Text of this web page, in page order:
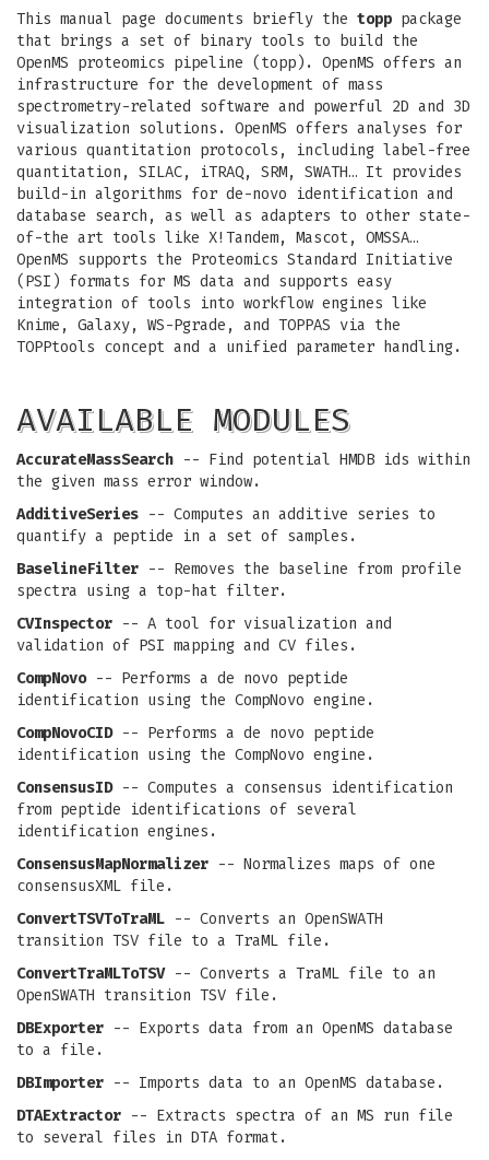
This manual page documents briefly the topp package
that brings a set of binary tools to build the
OpenMS proteomics pipeline (topp). OpenMS offers an
infrastructure for the development of mass
spectrometry-related software and powerful 2D and 3D
visualization solutions. OpenMS offers analyses for
various quantitation protocols, including label-free
quantitation, SILAC, iTRAQ, SRM, SWATH… It provides
build-in algorithms for de-novo identification and
database search, as well as adapters to other state-
of-the art tools like X!Tandem, Mascot, OMSSA…
OpenMS supports the Proteomics Standard Initiative
(PSI) formats for MS data and supports easy
integration of tools into workflow engines like
Knime, Galaxy, WS-Pgrade, and TOPPAS via the
TOPPtools concept and a unified parameter handling.
AVAILABLE MODULES
AccurateMassSearch -- Find potential HMDB ids within
the given mass error window.
AdditiveSeries -- Computes an additive series to
quantify a peptide in a set of samples.
BaselineFilter -- Removes the baseline from profile
spectra using a top-hat filter.
CVInspector -- A tool for visualization and
validation of PSI mapping and CV files.
CompNovo-- Performs a de novo peptide
identification using the CompNovo engine.
CompNovoCID-- Performs a de novo peptide
identification using the CompNovo engine.
ConsensusID-- Computes a consensus identification
from peptide identifications of several
identification engines.
ConsensusMapNormalizer -- Normalizes maps of one
consensusXML file.
ConvertTSVToTraML -- Converts an OpenSWATH
transition TSV file to a TraML file.
ConvertTraMLToTSV-- Converts a TraML file to an
OpenSWATH transition TSV file.
DBExporter -- Exports data from an OpenMS database
to a file.
DBImporter -- Imports data to an OpenMS database.
DTAExtractor -- Extracts spectra of an MS run file
to several files in DTA format.